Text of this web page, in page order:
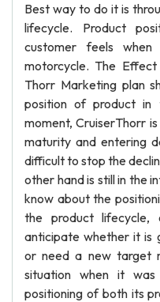
Best way to do it is
lifecycle. Product
customer feels
motorcycle. The
Thorr Marketing plan
position of product in
moment, CruiserThorr
maturity and entering
difficult to stop the
other hand is still in the
know about the
the product
anticipate whether it is
or need a new target
situation when it
positioning of both its